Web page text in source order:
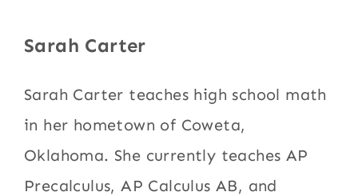
Sarah Carter
Sarah Carter teaches high school math
in her hometown of Coweta,
Oklahoma. She currently teaches AP
Precalculus, AP Calculus AB, and